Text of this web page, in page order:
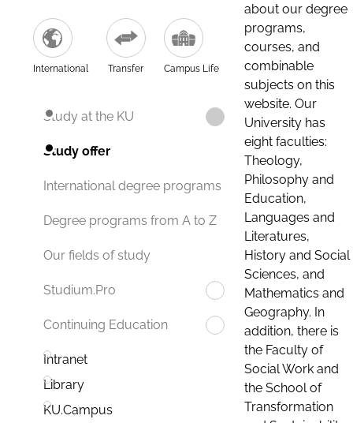
International Transfer Campus Life
Study at the KU
Study offer
International degree programs
Degree programs from A to Z
Our fields of study
Studium.Pro
Continuing Education
Intranet
Library
KU.Campus
about our degree
programs,
courses, and
combinable
subjects on this
website. Our
University has
eight faculties:
Theology,
Philosophy and
Education,
Languages and
Literatures,
History and Social
Sciences, and
Mathematics and
Geography. In
addition, there is
the Faculty of
Social Work and
the School of
Transformation